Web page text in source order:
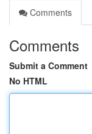
Comments
Comments
Submit a Comment
No HTML